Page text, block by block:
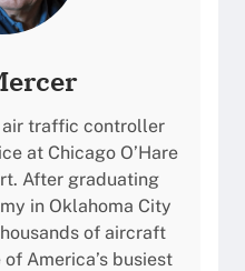
air traffic controller
at Chicago O’Hare
After graduating
in Oklahoma City
of aircraft
America’s busiest